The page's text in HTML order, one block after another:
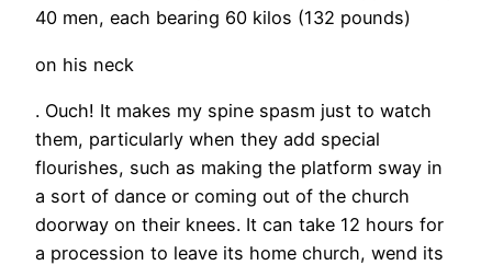
40 men, each bearing 60 kilos (132 pounds)
on his neck
. Ouch! It makes my spine spasm just to watch
them, particularly when they add special
flourishes, such as making the platform sway in
a sort of dance or coming out of the church
doorway on their knees. It can take 12 hours for
a procession to leave its home church, wend its